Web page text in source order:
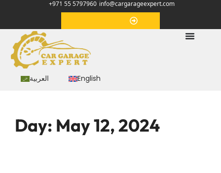
+971 55 5797960 info@cargarageexpert.com
العربية English
Day: May 12, 2024